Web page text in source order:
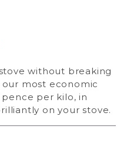
without breaking
our most economic
per kilo, in
on your stove.